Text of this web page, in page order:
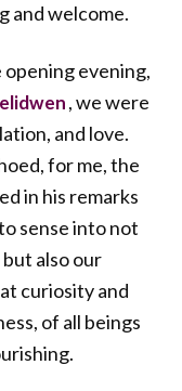
and welcome.
evening,
, we were
and love.
for me, the
in his remarks
sense into not
also our
curiosity and
of all beings